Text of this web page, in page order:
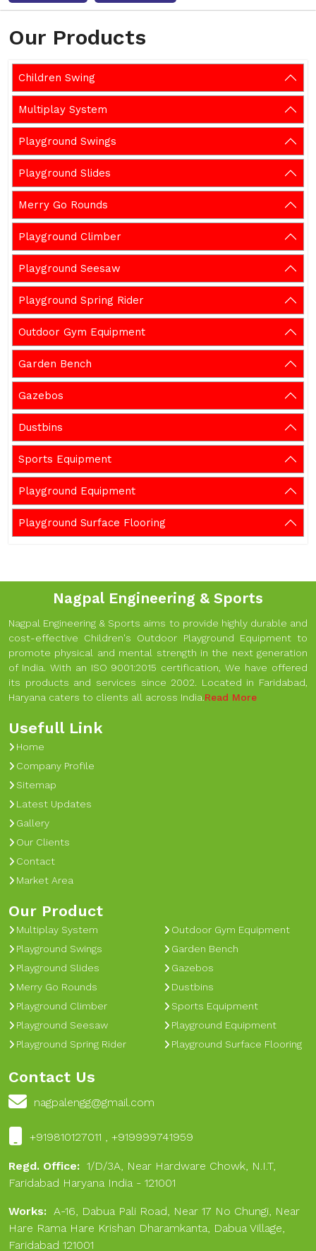
Our Products
Children Swing
Multiplay System
Playground Swings
Playground Slides
Merry Go Rounds
Playground Climber
Playground Seesaw
Playground Spring Rider
Outdoor Gym Equipment
Garden Bench
Gazebos
Dustbins
Sports Equipment
Playground Equipment
Playground Surface Flooring
Nagpal Engineering & Sports
Nagpal Engineering & Sports aims to provide highly durable and
cost-effective Children's Outdoor Playground Equipment to
promote physical and mental strength in the next generation
of India. With an ISO 9001:2015 certification, We have offered
its products and services since 2002. Located in Faridabad,
Haryana caters to clients all across India.Read More
Usefull Link
Home
Company Profile
Sitemap
Latest Updates
Gallery
Our Clients
Contact
Market Area
Our Product
Multiplay System
Playground Swings
Playground Slides
Merry Go Rounds
Playground Climber
Playground Seesaw
Playground Spring Rider
Outdoor Gym Equipment
Garden Bench
Gazebos
Dustbins
Sports Equipment
Playground Equipment
Playground Surface Flooring
Contact Us
nagpalengg@gmail.com
+919810127011 , +919999741959
Regd. Office: 1/D/3A, Near Hardware Chowk, N.I.T,
Faridabad Haryana India - 121001
Works: A-16, Dabua Pali Road, Near 17 No Chungi, Near
Hare Rama Hare Krishan Dharamkanta, Dabua Village,
Faridabad 121001